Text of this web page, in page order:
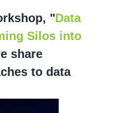
"Data
Silos into
share
to data